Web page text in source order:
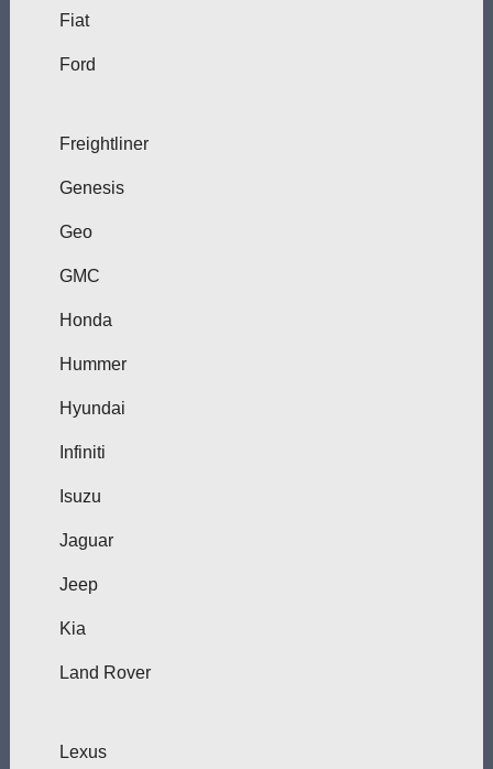
Fiat
Ford
Freightliner
Genesis
Geo
GMC
Honda
Hummer
Hyundai
Infiniti
Isuzu
Jaguar
Jeep
Kia
Land Rover
Lexus